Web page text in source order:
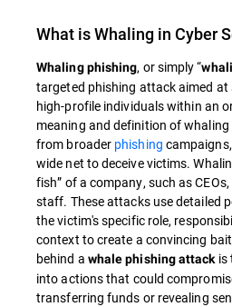
What is Whaling in Cyber
Whaling phishing, or simply “
targeted phishing attack aimed at
high-profile individuals within an
meaning and definition of
from broader phishing
wide net to deceive victims.
fish” of a company, such as
staff. These attacks use detailed
the victim's specific role,
context to create a convincing
behind a whale phishing attackis
into actions that could
transferring funds or revealing